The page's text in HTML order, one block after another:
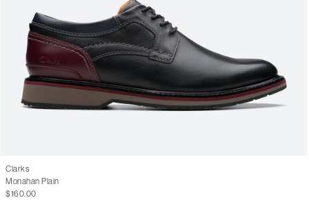
Clarks
Monahan Plain
$160.00